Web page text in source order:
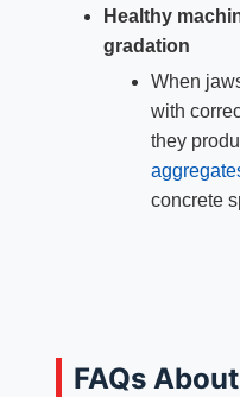
Healthy
gradation
When
with
they
concrete
FAQs